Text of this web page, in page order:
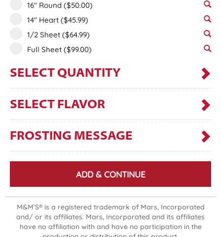
16" Round ($50.00)
14" Heart ($45.99)
1/2 Sheet ($64.99)
Full Sheet ($99.00)
SELECT QUANTITY
SELECT FLAVOR
FROSTING MESSAGE
ADD & CONTINUE
M&M’S® is a registered trademark of Mars, Incorporated
and/ or its affiliates. Mars, Incorporated and its affiliates
have no affiliation with and have no participation in the